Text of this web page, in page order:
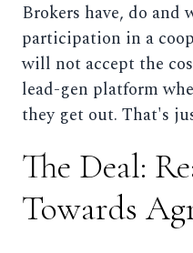
Brokers have, do and
participation in a
will not accept the
lead-gen platform
they get out. That's
The Deal:
Towards